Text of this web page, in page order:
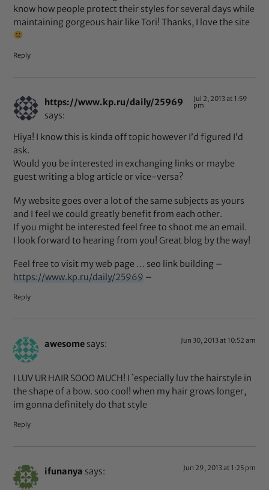
know how people protect their styles for several days while
maintaining gorgeous hair like Tori! Thanks, I love the site
Reply
https://www.kp.ru/daily/25969
says:
Jul 2, 2013 at 1:59
pm
Hiya! I know this is kinda off topic however I’d figured I’d
ask.
Would you be interested in exchanging links or maybe
guest writing a blog article or vice-versa?
My website goes over a lot of the same subjects as yours
and I feel we could greatly benefit from each other.
If you might be interested feel free to shoot me an email.
I look forward to hearing from you! Great blog by the way!
Feel free to visit my web page … seo link building –
https://www.kp.ru/daily/25969 –
Reply
awesome says: Jun 30, 2013 at 10:52 am
I LUV UR HAIR SOOO MUCH! I `especially luv the hairstyle in
the shape of a bow. soo cool! when my hair grows longer,
im gonna definitely do that style
Reply
ifunanya says: Jun 29, 2013 at 1:25 pm